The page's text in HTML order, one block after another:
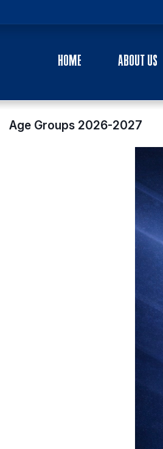
HOME ABOUT US
Age Groups 2026-2027